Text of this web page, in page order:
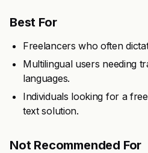
Best For
Freelancers who often
Multilingual users needing
languages.
Individuals looking for a
text solution.
Not Recommended For